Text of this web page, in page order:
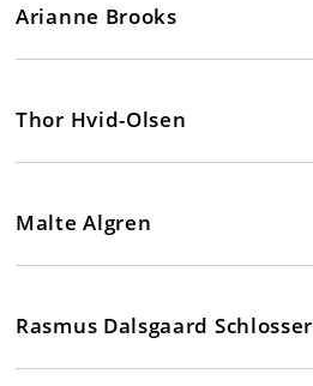
Arianne Brooks
Thor Hvid-Olsen
Malte Algren
Rasmus Dalsgaard Schlosser